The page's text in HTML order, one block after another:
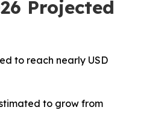
Projected
to reach nearly USD
to grow from